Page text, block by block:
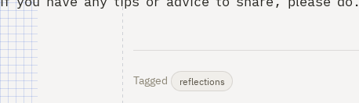
Tagged reflections